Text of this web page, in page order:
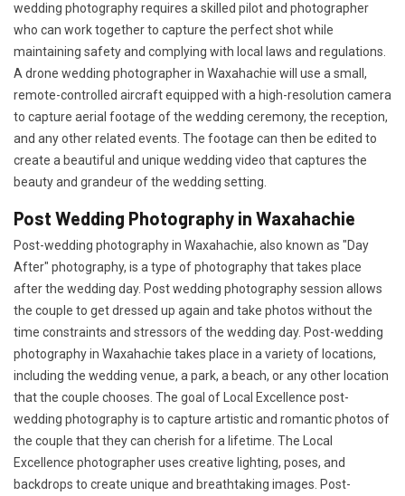
wedding photography requires a skilled pilot and photographer
who can work together to capture the perfect shot while
maintaining safety and complying with local laws and regulations.
A drone wedding photographer in Waxahachie will use a small,
remote-controlled aircraft equipped with a high-resolution camera
to capture aerial footage of the wedding ceremony, the reception,
and any other related events. The footage can then be edited to
create a beautiful and unique wedding video that captures the
beauty and grandeur of the wedding setting.
Post Wedding Photography in Waxahachie
Post-wedding photography in Waxahachie, also known as "Day
After" photography, is a type of photography that takes place
after the wedding day. Post wedding photography session allows
the couple to get dressed up again and take photos without the
time constraints and stressors of the wedding day. Post-wedding
photography in Waxahachie takes place in a variety of locations,
including the wedding venue, a park, a beach, or any other location
that the couple chooses. The goal of Local Excellence post-
wedding photography is to capture artistic and romantic photos of
the couple that they can cherish for a lifetime. The Local
Excellence photographer uses creative lighting, poses, and
backdrops to create unique and breathtaking images. Post-